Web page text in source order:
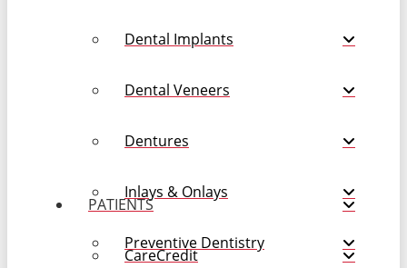
Dental Implants
Dental Veneers
Dentures
Inlays & Onlays
Preventive Dentistry
PATIENTS
CareCredit